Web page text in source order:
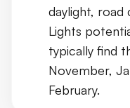
daylight, road
Lights
typically find
November,
February.